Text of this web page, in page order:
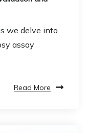
we delve into
assay
Read More